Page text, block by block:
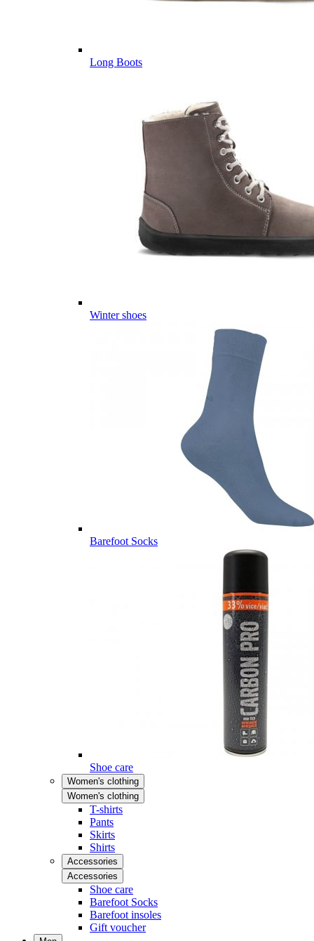
Long Boots
Winter shoes
Barefoot Socks
Shoe care
Women's clothing
Women's clothing
T-shirts
Pants
Skirts
Shirts
Accessories
Accessories
Shoe care
Barefoot Socks
Barefoot insoles
Gift voucher